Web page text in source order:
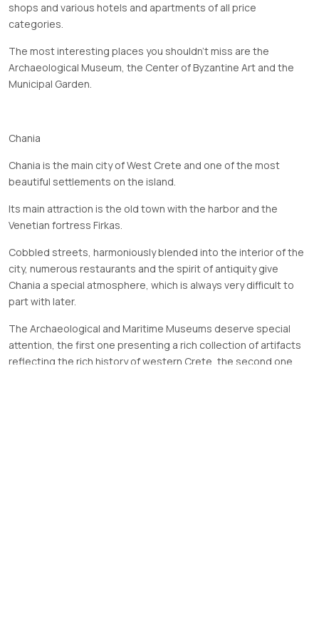
shops and various hotels and apartments of all price
categories.
The most interesting places you shouldn't miss are the
Archaeological Museum, the Center of Byzantine Art and the
Municipal Garden.
Chania
Chania is the main city of West Crete and one of the most
beautiful settlements on the island.
Its main attraction is the old town with the harbor and the
Venetian fortress Firkas.
Cobbled streets, harmoniously blended into the interior of the
city, numerous restaurants and the spirit of antiquity give
Chania a special atmosphere, which is always very difficult to
part with later.
The Archaeological and Maritime Museums deserve special
attention, the first one presenting a rich collection of artifacts
reflecting the rich history of western Crete, the second one